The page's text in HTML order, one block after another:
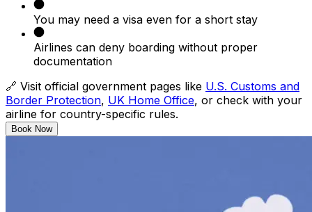
You may need a visa even for a short stay
Airlines can deny boarding without proper
documentation
🔗 Visit official government pages like U.S. Customs and
Border Protection, UK Home Office, or check with your
airline for country-specific rules.
Book Now